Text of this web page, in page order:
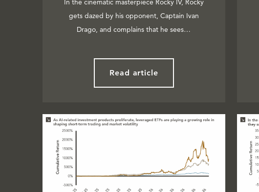
In the cinematic masterpiece Rocky IV, Rocky
gets dazed by his opponent, Captain Ivan
Drago, and complains that he sees…
Read article